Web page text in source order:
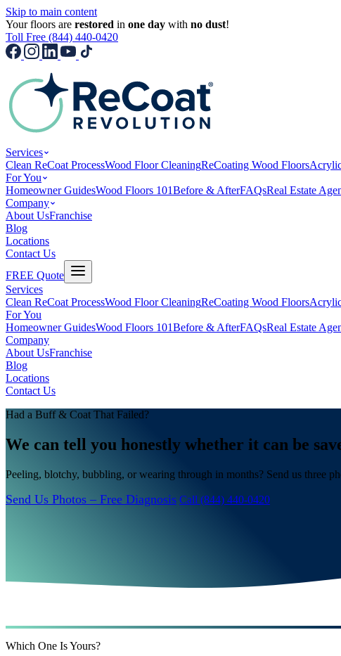
Skip to main content
Your floors are restored in one day with no dust!
Toll Free (844) 440-0420
Services
Clean ReCoat ProcessWood Floor CleaningReCoating Wood Floors
For You
Homeowner GuidesWood Floors 101Before & AfterFAQsReal Estate
Company
About UsFranchise
Blog
Locations
Contact Us
FREE Quote
Services
Clean ReCoat ProcessWood Floor CleaningReCoating Wood Floors
For You
Homeowner GuidesWood Floors 101Before & AfterFAQsReal Estate
Company
About UsFranchise
Blog
Locations
Contact Us
Had a Buff & Coat That Failed?
We can tell you honestly whether it can be
Peeling, blotchy, bubbling, or wearing through in months? Send us three
Send Us Photos – Free Diagnosis Call (844) 440-0420
Which One Is Yours?